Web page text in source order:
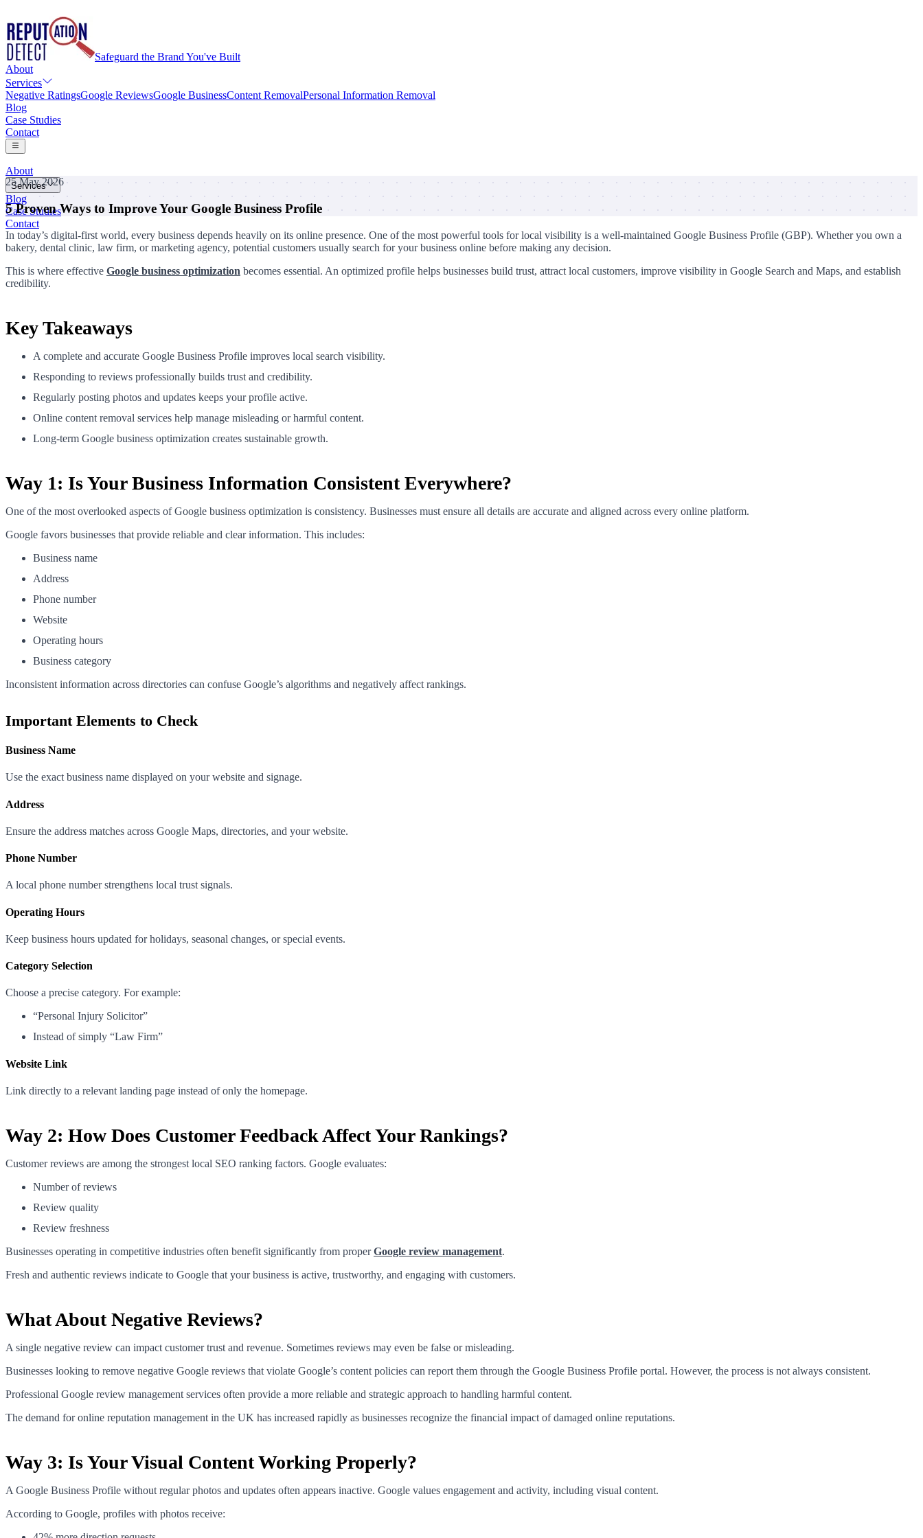
Safeguard the Brand You've Built
About
Services
Negative RatingsGoogle ReviewsGoogle BusinessContent RemovalPersonal Information Removal
Blog
Case Studies
Contact
About
Services
Negative Ratings
Google Reviews
Google Business
Content Removal
Blog
Case Studies
Contact
25 May 2026
5 Proven Ways to Improve Your Google Business Profile
In today’s digital-first world, every business depends heavily on its online presence. One of the most powerful tools for local visibility is a well-maintained Google Business Profile (GBP). Whether you own a
bakery, dental clinic, law firm, or marketing agency, potential customers usually search for your business online before making any decision.
This is where effective Google business optimization becomes essential. An optimized profile helps businesses build trust, attract local customers, improve visibility in Google Search and Maps, and establish
credibility.
Key Takeaways
A complete and accurate Google Business Profile improves local search visibility.
Responding to reviews professionally builds trust and credibility.
Regularly posting photos and updates keeps your profile active.
Online content removal services help manage misleading or harmful content.
Long-term Google business optimization creates sustainable growth.
Way 1: Is Your Business Information Consistent Everywhere?
One of the most overlooked aspects of Google business optimization is consistency. Businesses must ensure all details are accurate and aligned across every online platform.
Google favors businesses that provide reliable and clear information. This includes:
Business name
Address
Phone number
Website
Operating hours
Business category
Inconsistent information across directories can confuse Google’s algorithms and negatively affect rankings.
Important Elements to Check
Business Name
Use the exact business name displayed on your website and signage.
Address
Ensure the address matches across Google Maps, directories, and your website.
Phone Number
A local phone number strengthens local trust signals.
Operating Hours
Keep business hours updated for holidays, seasonal changes, or special events.
Category Selection
Choose a precise category. For example:
“Personal Injury Solicitor”
Instead of simply “Law Firm”
Website Link
Link directly to a relevant landing page instead of only the homepage.
Way 2: How Does Customer Feedback Affect Your Rankings?
Customer reviews are among the strongest local SEO ranking factors. Google evaluates:
Number of reviews
Review quality
Review freshness
Businesses operating in competitive industries often benefit significantly from properGoogle review management.
Fresh and authentic reviews indicate to Google that your business is active, trustworthy, and engaging with customers.
What About Negative Reviews?
A single negative review can impact customer trust and revenue. Sometimes reviews may even be false or misleading.
Businesses looking to remove negative Google reviews that violate Google’s content policies can report them through the Google Business Profile portal. However, the process is not always consistent.
Professional Google review management services often provide a more reliable and strategic approach to handling harmful content.
The demand for online reputation management in the UK has increased rapidly as businesses recognize the financial impact of damaged online reputations.
Way 3: Is Your Visual Content Working Properly?
A Google Business Profile without regular photos and updates often appears inactive. Google values engagement and activity, including visual content.
According to Google, profiles with photos receive: